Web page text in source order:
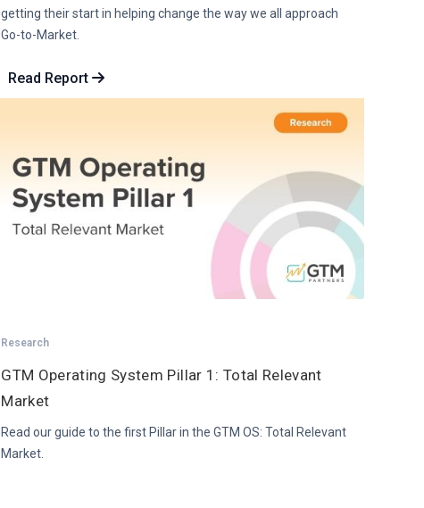
getting their start in helping change the way we all approach
Go-to-Market.
Read Report
Research
GTM Operating System Pillar 1: Total Relevant
Market
Read our guide to the first Pillar in the GTM OS: Total Relevant
Market.